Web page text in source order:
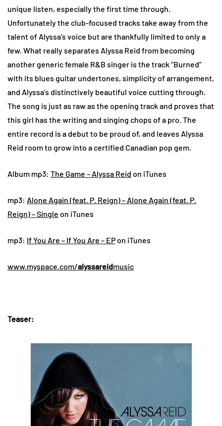
unique listen, especially the first time through.
Unfortunately the club-focused tracks take away from the
talent of Alyssa’s voice but are thankfully limited to only a
few. What really separates Alyssa Reid from becoming
another generic female R&B singer is the track “Burned”
with its blues guitar undertones, simplicity of arrangement,
and Alyssa’s distinctively beautiful voice cutting through.
The song is just as raw as the opening track and proves that
this girl has the writing and singing chops of a pro. The
entire record is a debut to be proud of, and leaves Alyssa
Reid room to grow into a certified Canadian pop gem.
Album mp3: The Game – Alyssa Reid on iTunes
mp3: Alone Again (feat. P. Reign) – Alone Again (feat. P.
Reign) – Single on iTunes
mp3: If You Are – If You Are – EPon iTunes
www.myspace.com/alyssareidmusic
Teaser: